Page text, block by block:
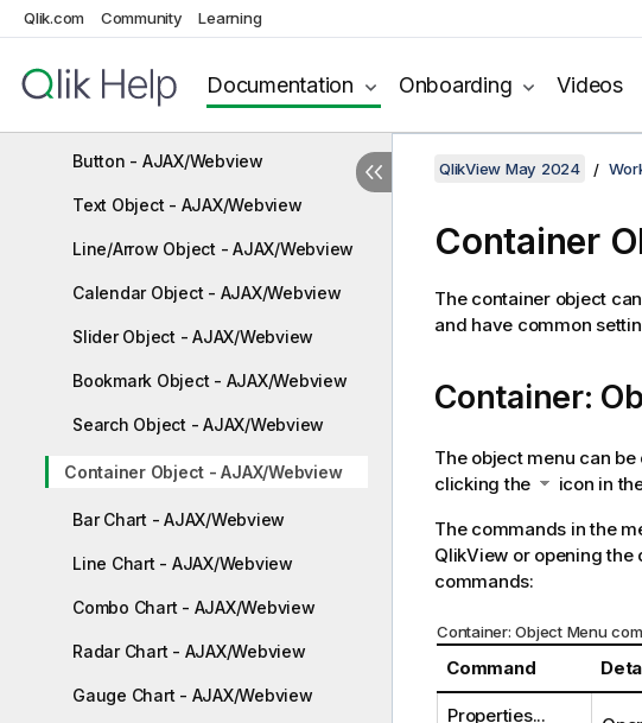
Qlik.com Community Learning
Documentation Onboarding Videos
Current Selections Box -
Button - AJAX/Webview
Text Object - AJAX/Webview
Line/Arrow Object - AJAX/Webview
Calendar Object - AJAX/Webview
Slider Object - AJAX/Webview
Bookmark Object - AJAX/Webview
Search Object - AJAX/Webview
Container Object - AJAX/Webview
Bar Chart - AJAX/Webview
Line Chart - AJAX/Webview
Combo Chart - AJAX/Webview
Radar Chart - AJAX/Webview
Gauge Chart - AJAX/Webview
QlikView May 2024
Container
The container object
and have common
Container:
The object menu can
clicking the
icon in
The commands in the
QlikView or opening the
commands:
Container: Object Menu
Command
Properties...